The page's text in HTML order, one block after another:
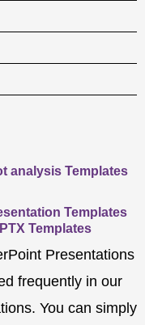
analysis Templates
Templates
Templates
Presentations
frequently in our
You can simply